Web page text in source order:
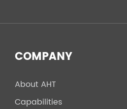
COMPANY
About AHT
Capabilities